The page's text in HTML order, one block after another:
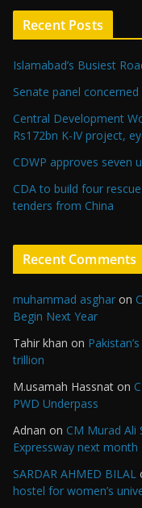
Recent Posts
Islamabad’s Busiest
Senate panel
Central Development
Rs172bn K-IV project,
CDWP approves seven
CDA to build four
tenders from China
Recent Comments
muhammad asghar on
Begin Next Year
Tahir khan on
trillion
M.usamah Hassnat on
PWD Underpass
Adnan on CM Murad
Expressway next month
SARDAR AHMED BILAL
hostel for women’s